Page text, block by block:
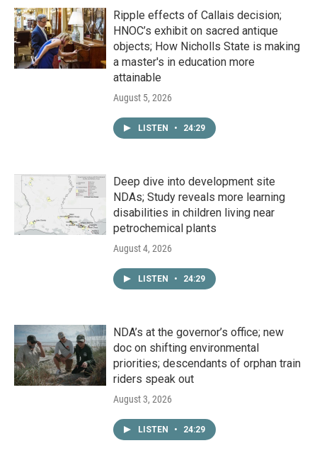
Ripple effects of Callais decision;
HNOC’s exhibit on sacred antique
objects; How Nicholls State is making
a master's in education more
attainable
August 5, 2026
LISTEN • 24:29
Deep dive into development site
NDAs; Study reveals more learning
disabilities in children living near
petrochemical plants
August 4, 2026
LISTEN • 24:29
NDA’s at the governor’s office; new
doc on shifting environmental
priorities; descendants of orphan train
riders speak out
August 3, 2026
LISTEN • 24:29